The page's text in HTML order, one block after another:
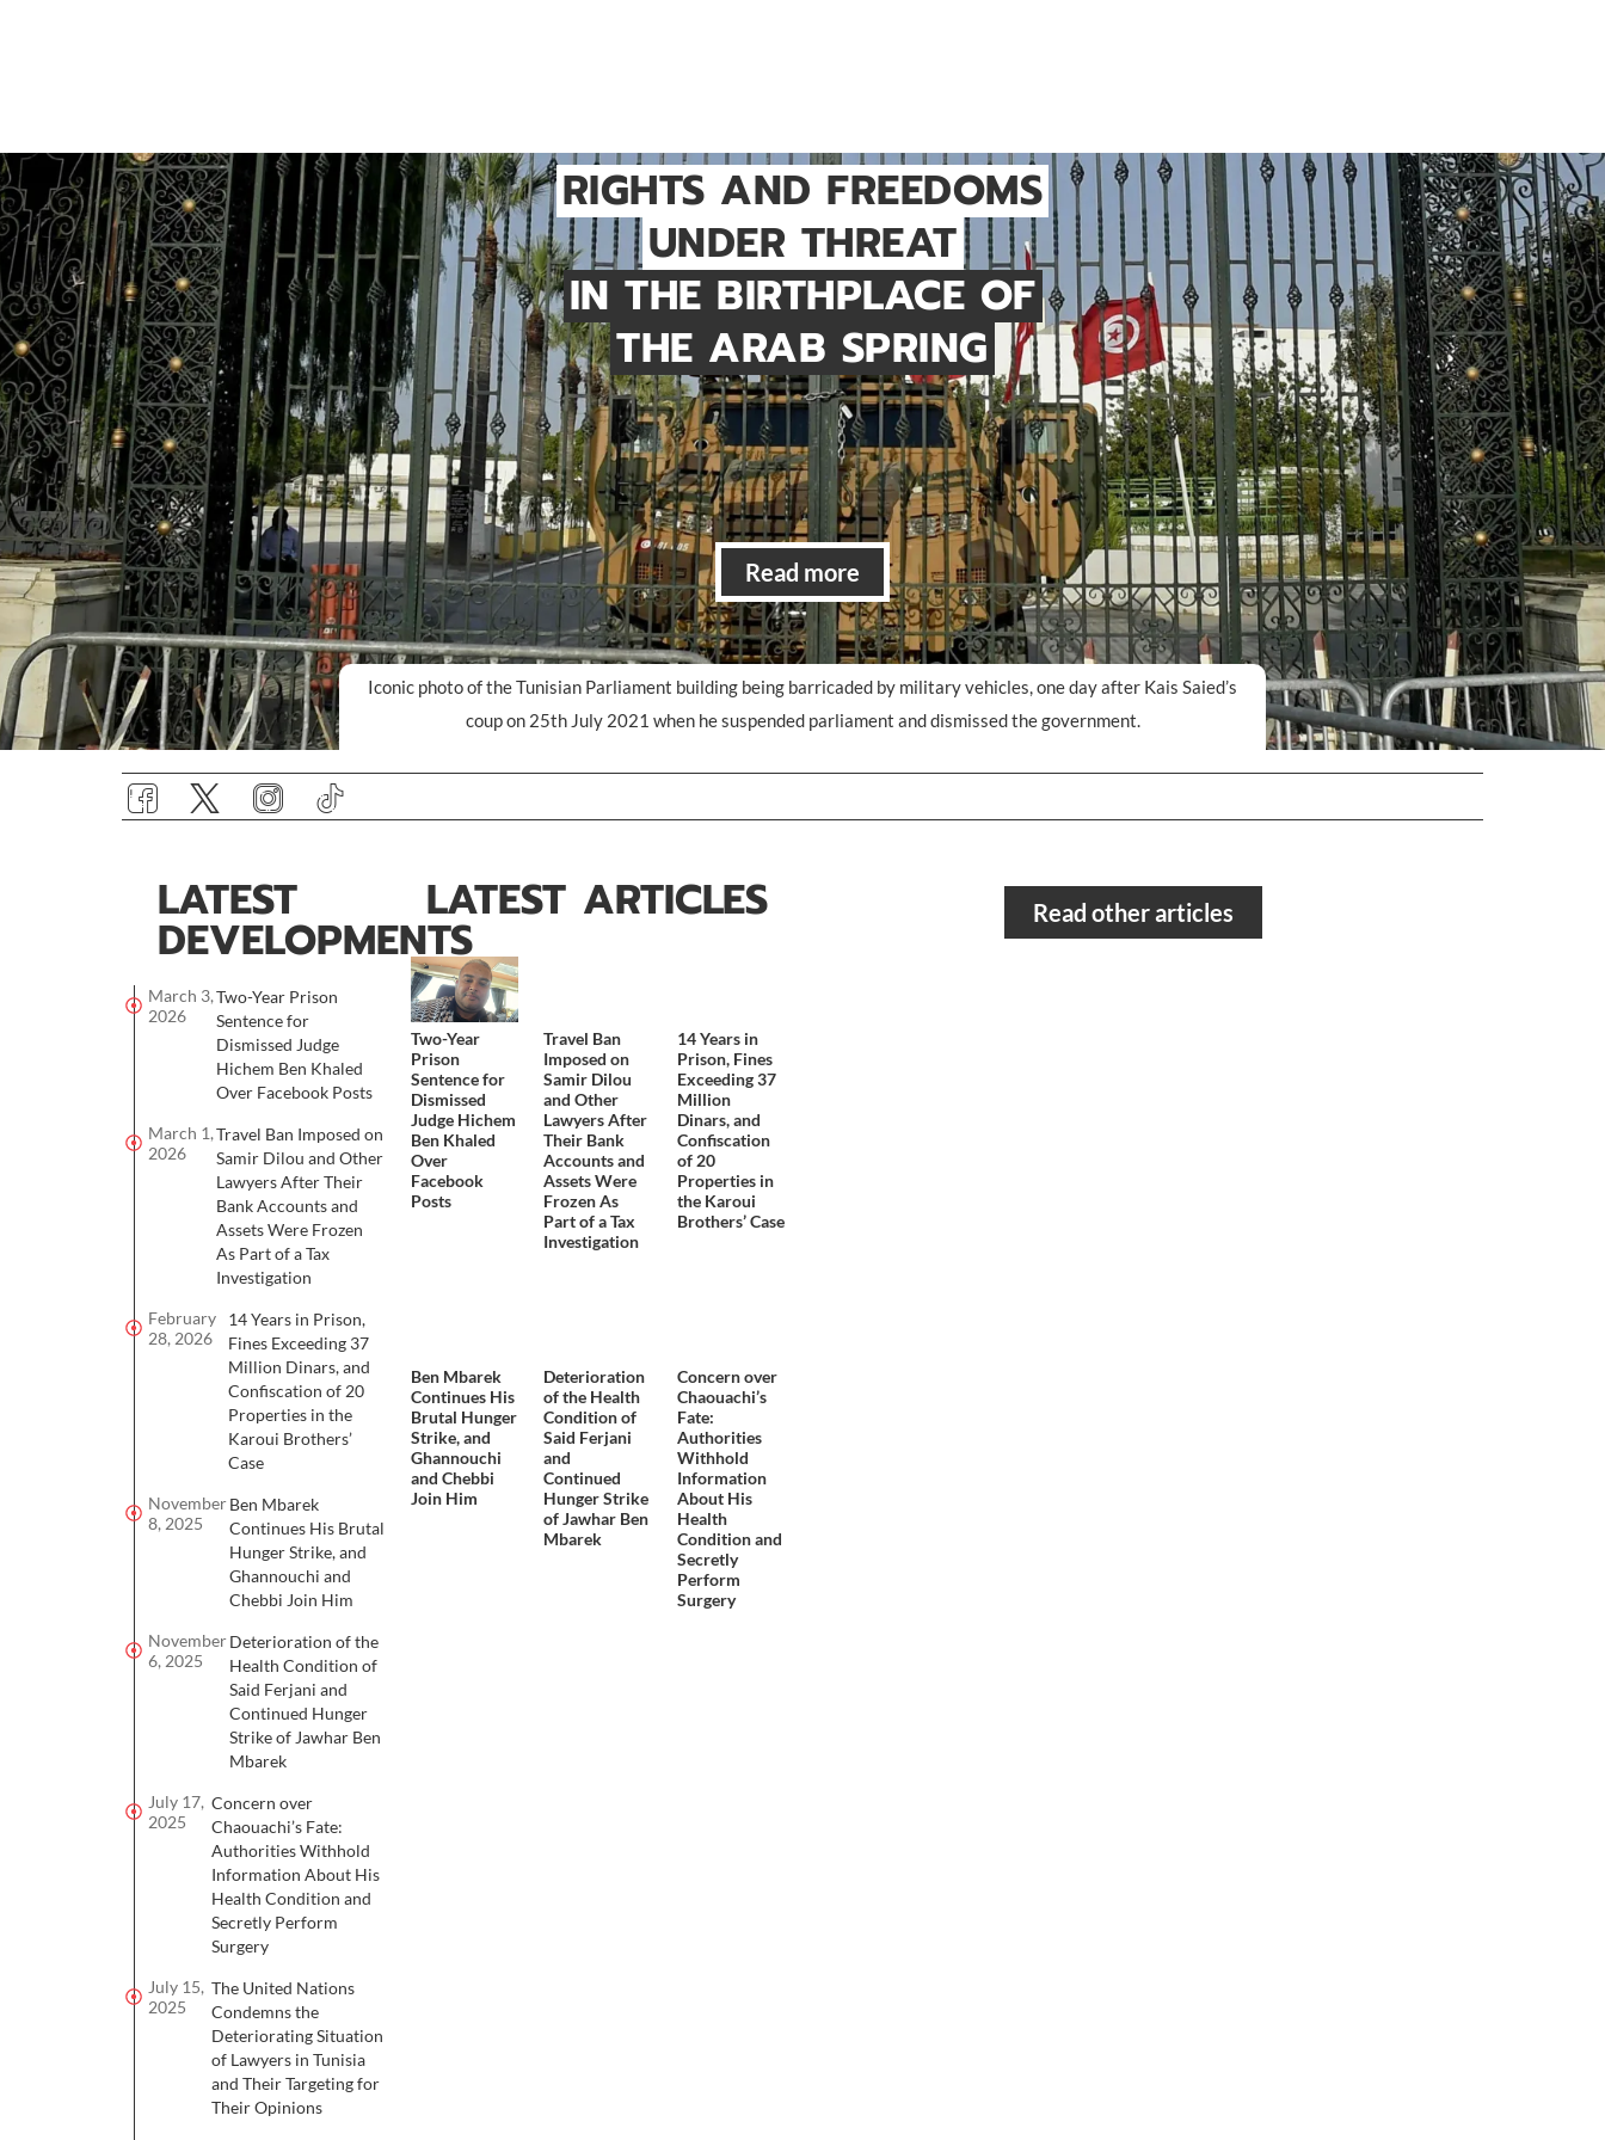
RIGHTS AND FREEDOMS
UNDER THREAT
IN THE BIRTHPLACE OF
THE ARAB SPRING
Read more
Iconic photo of the Tunisian Parliament building being barricaded by military vehicles, one day after Kais Saied’s
coup on 25th July 2021 when he suspended parliament and dismissed the government.
LATEST
DEVELOPMENTS
March 3,
2026
Two-Year Prison
Sentence for
Dismissed Judge
Hichem Ben Khaled
Over Facebook Posts
March 1,
2026
Travel Ban Imposed on
Samir Dilou and Other
Lawyers After Their
Bank Accounts and
Assets Were Frozen
As Part of a Tax
Investigation
February
28, 2026
14 Years in Prison,
Fines Exceeding 37
Million Dinars, and
Confiscation of 20
Properties in the
Karoui Brothers’
Case
November
8, 2025
Ben Mbarek
Continues His Brutal
Hunger Strike, and
Ghannouchi and
Chebbi Join Him
November
6, 2025
Deterioration of the
Health Condition of
Said Ferjani and
Continued Hunger
Strike of Jawhar Ben
Mbarek
July 17,
2025
Concern over
Chaouachi’s Fate:
Authorities Withhold
Information About His
Health Condition and
Secretly Perform
Surgery
July 15,
2025
The United Nations
Condemns the
Deteriorating Situation
of Lawyers in Tunisia
and Their Targeting for
Their Opinions
LATEST ARTICLES
Two-Year
Prison
Sentence for
Dismissed
Judge Hichem
Ben Khaled
Over
Facebook
Posts
Travel Ban
Imposed on
Samir Dilou
and Other
Lawyers After
Their Bank
Accounts and
Assets Were
Frozen As
Part of a Tax
Investigation
14 Years in
Prison, Fines
Exceeding 37
Million
Dinars, and
Confiscation
of 20
Properties in
the Karoui
Brothers’ Case
Ben Mbarek
Continues His
Brutal Hunger
Strike, and
Ghannouchi
and Chebbi
Join Him
Deterioration
of the Health
Condition of
Said Ferjani
and
Continued
Hunger Strike
of Jawhar Ben
Mbarek
Concern over
Chaouachi’s
Fate:
Authorities
Withhold
Information
About His
Health
Condition and
Secretly
Perform
Surgery
Read other articles